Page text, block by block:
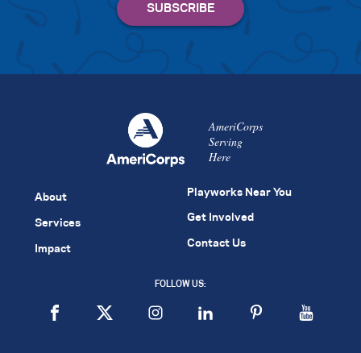
AmeriCorps
Serving
Here
About
Services
Impact
Playworks Near You
Get Involved
Contact Us
FOLLOW US: